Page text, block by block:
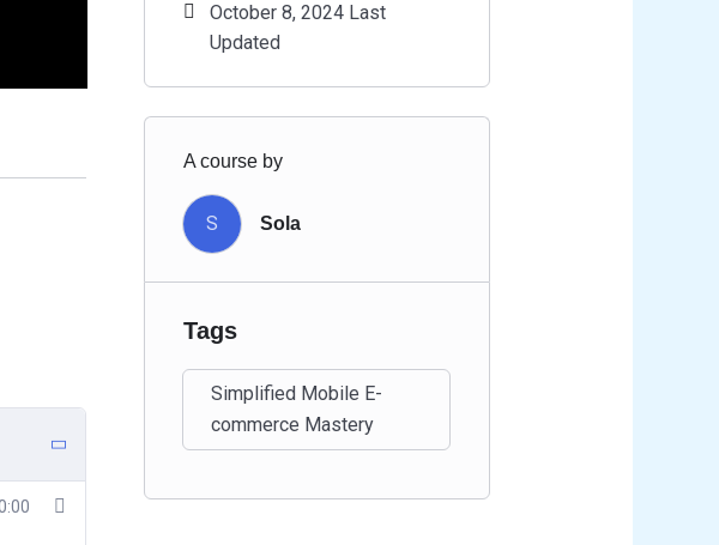
October 8, 2024 Last
Updated
A course by
S Sola
Tags
Simplified Mobile E-
commerce Mastery